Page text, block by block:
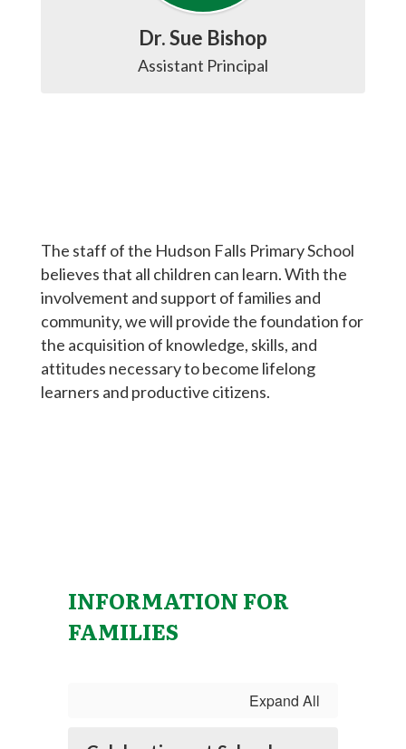
Dr. Sue Bishop
The staff of the Hudson Falls Primary School
believes that all children can learn. With the
involvement and support of families and
community, we will provide the foundation for
the acquisition of knowledge, skills, and
attitudes necessary to become lifelong
learners and productive citizens.
INFORMATION FOR
FAMILIES
Expand All